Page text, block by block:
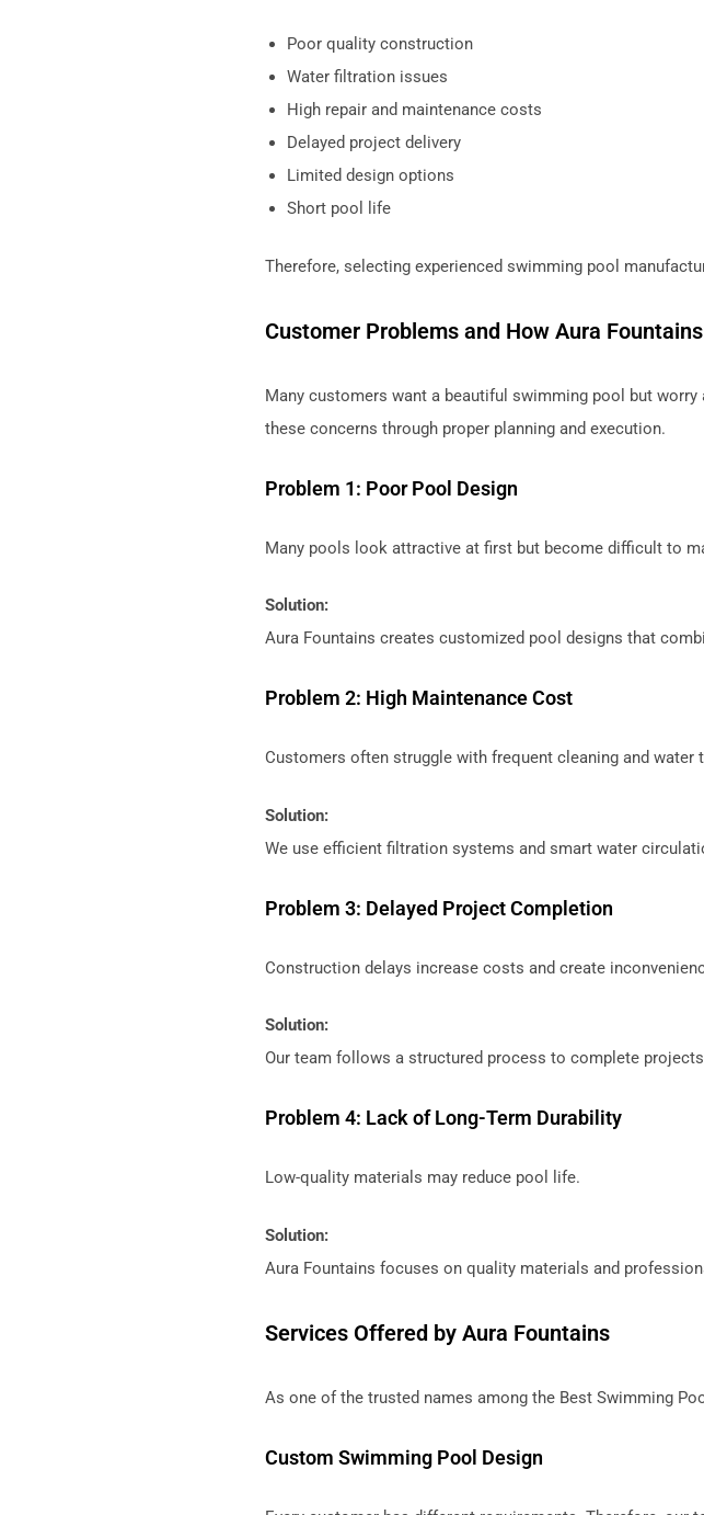
Poor quality construction
Water filtration issues
High repair and maintenance costs
Delayed project delivery
Limited design options
Short pool life
Therefore, selecting experienced swimming pool
Customer Problems and How Aura
Many customers want a beautiful swimming pool but
these concerns through proper planning and execution.
Problem 1: Poor Pool Design
Many pools look attractive at first but become difficult to
Solution:
Aura Fountains creates customized pool designs that
Problem 2: High Maintenance Cost
Customers often struggle with frequent cleaning and water
Solution:
We use efficient filtration systems and smart water
Problem 3: Delayed Project Completion
Construction delays increase costs and create
Solution:
Our team follows a structured process to complete
Problem 4: Lack of Long-Term Durability
Low-quality materials may reduce pool life.
Solution:
Aura Fountains focuses on quality materials and
Services Offered by Aura Fountains
As one of the trusted names among the Best Swimming
Custom Swimming Pool Design